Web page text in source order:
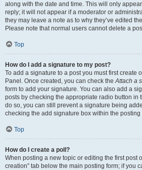
along with the date and time. This will only
reply; it will not appear if a moderator or
they may leave a note as to why they’ve edited
Please note that normal users cannot delete a
Top
How do I add a signature to my post?
To add a signature to a post you must first create
Panel. Once created, you can check theAttach a
form to add your signature. You can also add a
posts by checking the appropriate radio button in
do so, you can still prevent a signature being
checking the add signature box within the posting
Top
How do I create a poll?
When posting a new topic or editing the first post
creation” tab below the main posting form; if you